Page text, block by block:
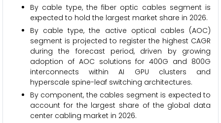
By cable type, the fiber optic cables segment is
expected to hold the largest market share in 2026.
By cable type, the active optical cables (AOC)
segment is projected to register the highest CAGR
during the forecast period, driven by growing
adoption of AOC solutions for 400G and 800G
interconnects within AI GPU clusters and
hyperscale spine-leaf switching architectures.
By component, the cables segment is expected to
account for the largest share of the global data
center cabling market in 2026.